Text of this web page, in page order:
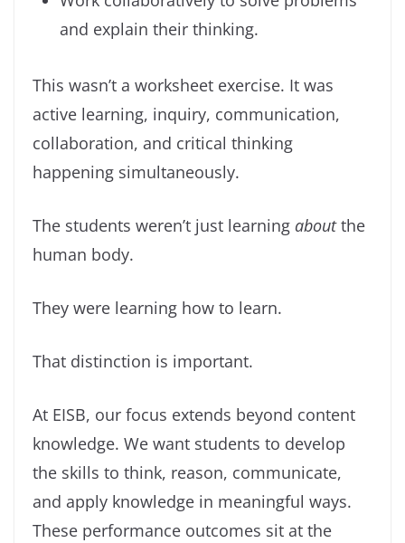
and explain their thinking.
This wasn’t a worksheet exercise. It was
active learning, inquiry, communication,
collaboration, and critical thinking
happening simultaneously.
The students weren’t just learning aboutthe
human body.
They were learning how to learn.
That distinction is important.
At EISB, our focus extends beyond content
knowledge. We want students to develop
the skills to think, reason, communicate,
and apply knowledge in meaningful ways.
These performance outcomes sit at the